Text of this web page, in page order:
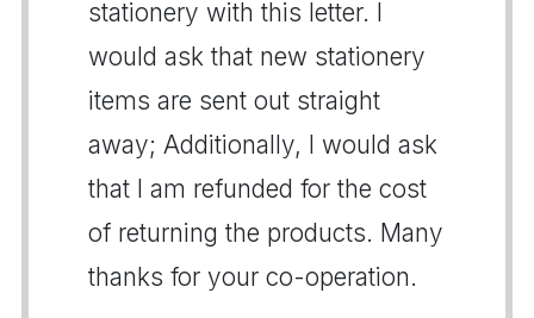
stationery with this letter. I
would ask that new stationery
items are sent out straight
away; Additionally, I would ask
that I am refunded for the cost
of returning the products. Many
thanks for your co-operation.